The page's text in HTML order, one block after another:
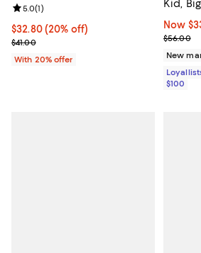
Current price $32.80; 20% off;
$32.80(20% off)
; Previous price $41.00;
$41.00
Review rating: 5.0 out of 5; 1 reviews;
5.0(1)
With 20% offer
Kid,
Now
Now
$56.00
New
$100